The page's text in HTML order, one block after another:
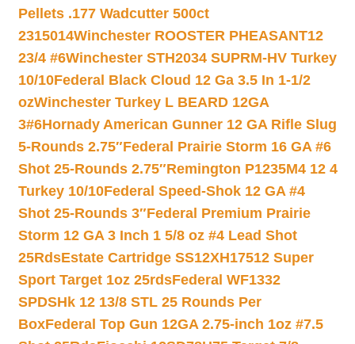
Pellets .177 Wadcutter 500ct
2315014Winchester ROOSTER PHEASANT12
23/4 #6Winchester STH2034 SUPRM-HV Turkey
10/10Federal Black Cloud 12 Ga 3.5 In 1-1/2
ozWinchester Turkey L BEARD 12GA
3#6Hornady American Gunner 12 GA Rifle Slug
5-Rounds 2.75″Federal Prairie Storm 16 GA #6
Shot 25-Rounds 2.75″Remington P1235M4 12 4
Turkey 10/10Federal Speed-Shok 12 GA #4
Shot 25-Rounds 3″Federal Premium Prairie
Storm 12 GA 3 Inch 1 5/8 oz #4 Lead Shot
25RdsEstate Cartridge SS12XH17512 Super
Sport Target 1oz 25rdsFederal WF1332
SPDSHk 12 13/8 STL 25 Rounds Per
BoxFederal Top Gun 12GA 2.75-inch 1oz #7.5